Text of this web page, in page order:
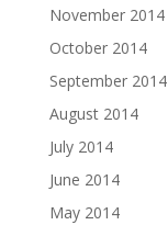
November 2014
October 2014
September 2014
August 2014
July 2014
June 2014
May 2014